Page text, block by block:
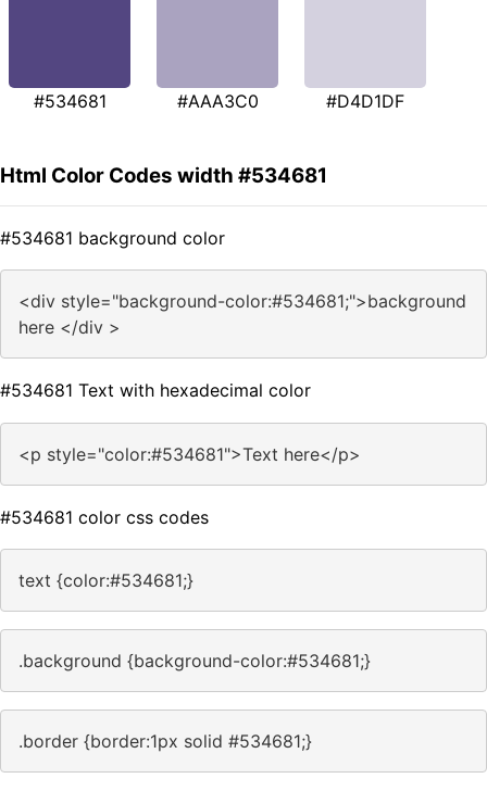
#534681 #AAA3C0 #D4D1DF
Html Color Codes width #534681
#534681 background color
<div style="background-color:#534681;">background
here </div >
#534681 Text with hexadecimal color
<p style="color:#534681">Text here</p>
#534681 color css codes
text {color:#534681;}
.background {background-color:#534681;}
.border {border:1px solid #534681;}